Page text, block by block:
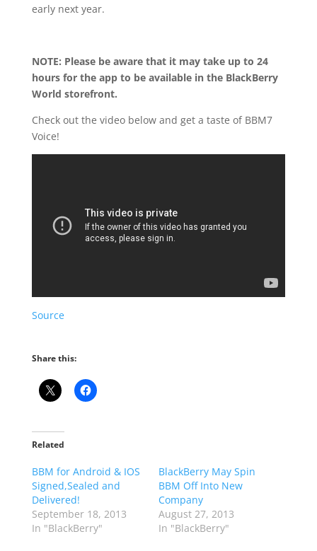
early next year.
NOTE: Please be aware that it may take up to 24
hours for the app to be available in the BlackBerry
World storefront.
Check out the video below and get a taste of BBM7
Voice!
Source
Share this:
Related
BBM for Android & IOS
Signed,Sealed and
Delivered!
September 18, 2013
In "BlackBerry"
BlackBerry May Spin
BBM Off Into New
Company
August 27, 2013
In "BlackBerry"